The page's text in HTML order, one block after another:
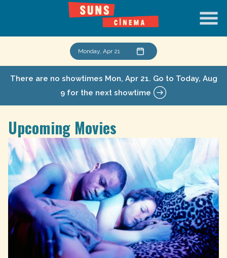
Monday, Apr 21
There are no showtimes Mon, Apr 21. Go to Today, Aug
9 for the next showtime
Upcoming Movies